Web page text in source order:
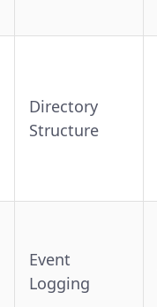
Directory
Structure
Event
Logging